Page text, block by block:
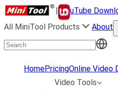
|
uTube
All MiniTool Products
About
HomePricingOnline Video
Video Tools